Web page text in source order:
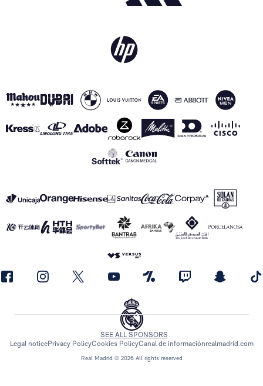
Real Madrid © 2026 All rights reserved
SEE ALL SPONSORS
Legal noticePrivacy PolicyCookies PolicyCanal de informaciónrealmadrid.com